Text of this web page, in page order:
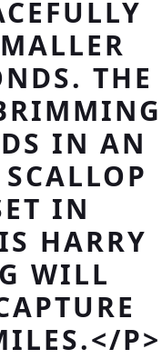
THE
IN AN
IN
HARRY
WILL
P>